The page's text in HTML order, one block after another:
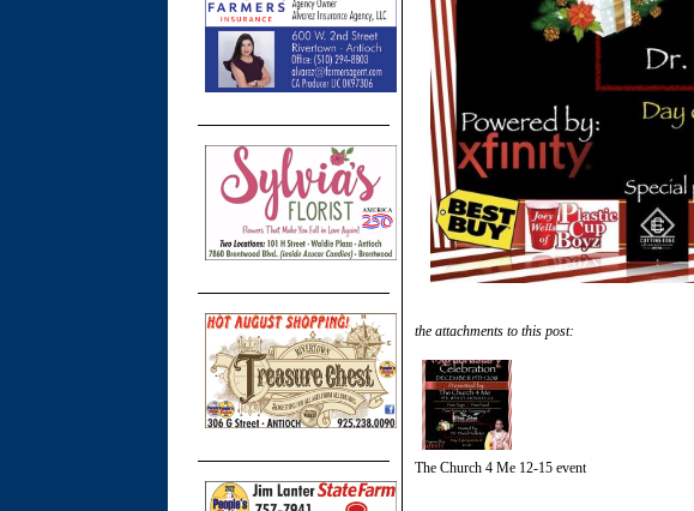
the attachments to this post:
The Church 4 Me 12-15 event